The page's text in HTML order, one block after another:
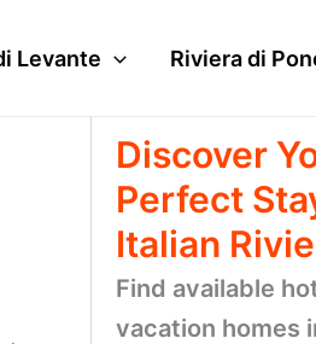
Levante Riviera di
Discover
Perfect
Italian
Find available
vacation homes